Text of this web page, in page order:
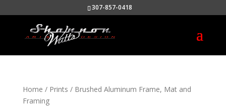
307-857-0418
Home / Prints / Brushed Aluminum Frame, Mat and
Framing